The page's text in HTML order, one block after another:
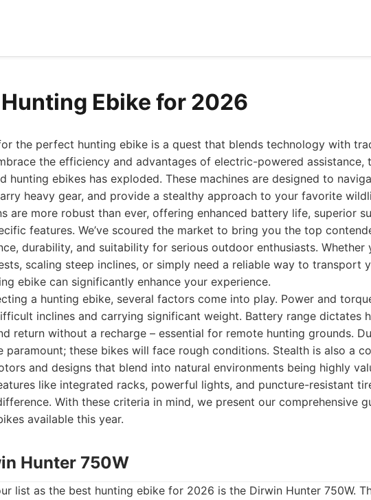
Ebike for 2026
the perfect hunting ebike is a quest that blends technology with
the efficiency and advantages of electric-powered assistance,
hunting ebikes has exploded. These machines are designed to
heavy gear, and provide a stealthy approach to your favorite
are more robust than ever, offering enhanced battery life, superior
features. We’ve scoured the market to bring you the top
durability, and suitability for serious outdoor enthusiasts. Whether
scaling steep inclines, or simply need a reliable way to transport
ebike can significantly enhance your experience.
a hunting ebike, several factors come into play. Power and
inclines and carrying significant weight. Battery range dictates
return without a recharge – essential for remote hunting grounds.
paramount; these bikes will face rough conditions. Stealth is also a
and designs that blend into natural environments being highly
like integrated racks, powerful lights, and puncture-resistant
With these criteria in mind, we present our comprehensive
available this year.
Hunter 750W
list as the best hunting ebike for 2026 is the Dirwin Hunter 750W.